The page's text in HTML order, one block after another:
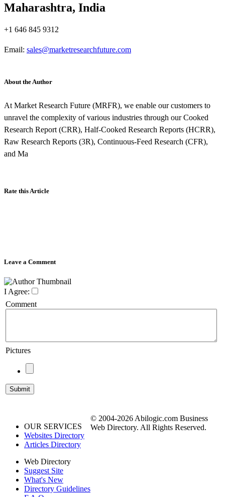
Maharashtra, India
+1 646 845 9312
Email: sales@marketresearchfuture.com
About the Author
At Market Research Future (MRFR), we enable our customers to
unravel the complexity of various industries through our Cooked
Research Report (CRR), Half-Cooked Research Reports (HCRR),
Raw Research Reports (3R), Continuous-Feed Research (CFR),
and Ma
Rate this Article
Leave a Comment
I Agree:
Comment
Pictures
OUR SERVICES
Websites Directory
Articles Directory
Web Directory
Suggest Site
What's New
Directory Guidelines
© 2004-2026 Abilogic.com Business
Web Directory. All Rights Reserved.